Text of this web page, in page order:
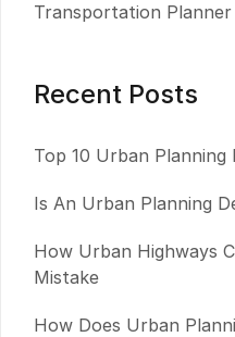
Transportation Planner
Recent Posts
Top 10 Urban Planning
Is An Urban Planning
How Urban Highways
Mistake
How Does Urban